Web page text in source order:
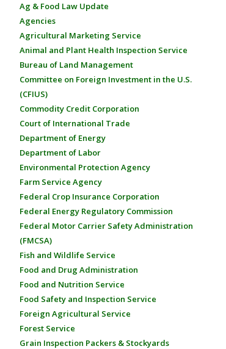
Ag & Food Law Update
Agencies
Agricultural Marketing Service
Animal and Plant Health Inspection Service
Bureau of Land Management
Committee on Foreign Investment in the U.S.
(CFIUS)
Commodity Credit Corporation
Court of International Trade
Department of Energy
Department of Labor
Environmental Protection Agency
Farm Service Agency
Federal Crop Insurance Corporation
Federal Energy Regulatory Commission
Federal Motor Carrier Safety Administration
(FMCSA)
Fish and Wildlife Service
Food and Drug Administration
Food and Nutrition Service
Food Safety and Inspection Service
Foreign Agricultural Service
Forest Service
Grain Inspection Packers & Stockyards